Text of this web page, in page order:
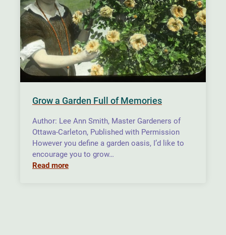
Grow a Garden Full of Memories
Author: Lee Ann Smith, Master Gardeners of
Ottawa-Carleton, Published with Permission
However you define a garden oasis, I’d like to
encourage you to grow…
Read more